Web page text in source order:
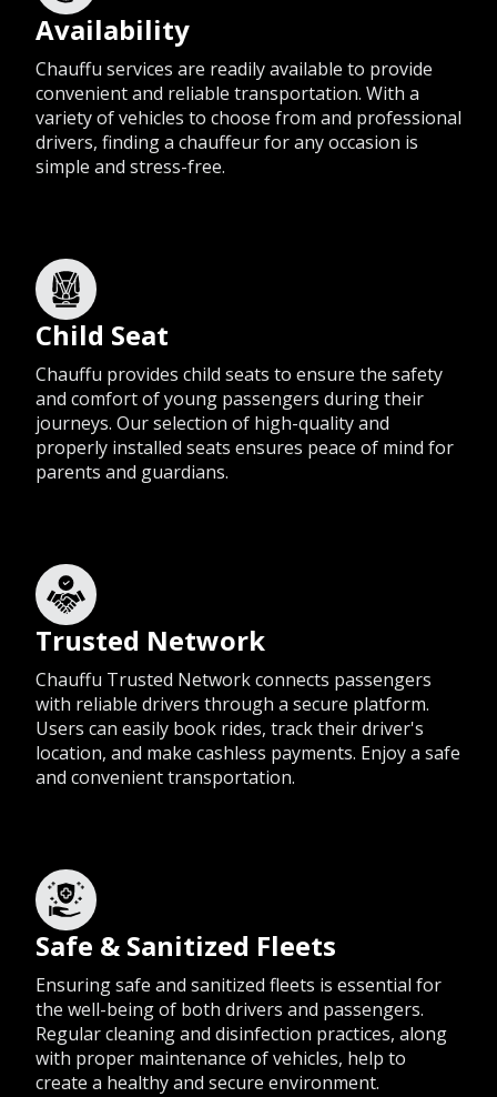
Availability
Chauffu services are readily available to provide
convenient and reliable transportation. With a
variety of vehicles to choose from and professional
drivers, finding a chauffeur for any occasion is
simple and stress-free.
Child Seat
Chauffu provides child seats to ensure the safety
and comfort of young passengers during their
journeys. Our selection of high-quality and
properly installed seats ensures peace of mind for
parents and guardians.
Trusted Network
Chauffu Trusted Network connects passengers
with reliable drivers through a secure platform.
Users can easily book rides, track their driver's
location, and make cashless payments. Enjoy a safe
and convenient transportation.
Safe & Sanitized Fleets
Ensuring safe and sanitized fleets is essential for
the well-being of both drivers and passengers.
Regular cleaning and disinfection practices, along
with proper maintenance of vehicles, help to
create a healthy and secure environment.